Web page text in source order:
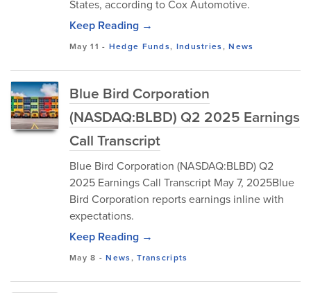
States, according to Cox Automotive.
Keep Reading →
May 11 - Hedge Funds, Industries,News
Blue Bird Corporation
(NASDAQ:BLBD) Q2 2025 Earnings
Call Transcript
Blue Bird Corporation (NASDAQ:BLBD) Q2
2025 Earnings Call Transcript May 7, 2025Blue
Bird Corporation reports earnings inline with
expectations.
Keep Reading →
May 8 -News,Transcripts